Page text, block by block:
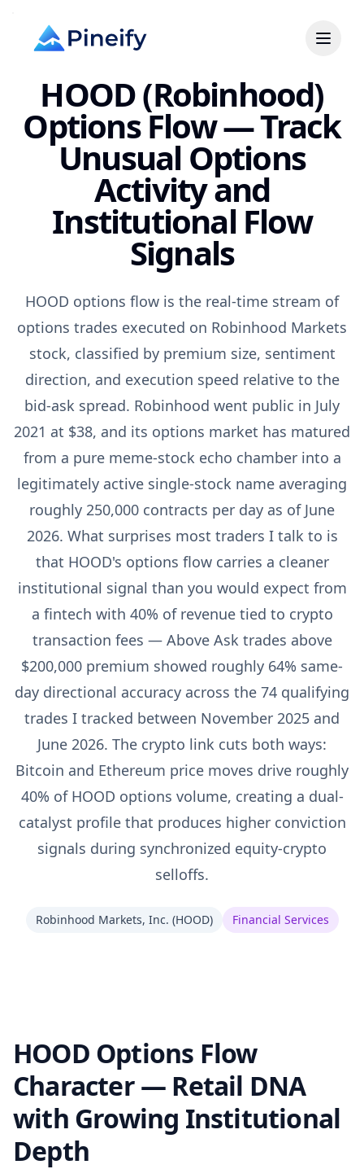
HOOD (Robinhood)
Options Flow — Track
Unusual Options
Activity and
Institutional Flow
Signals
HOOD options flow is the real-time stream of
options trades executed on Robinhood Markets
stock, classified by premium size, sentiment
direction, and execution speed relative to the
bid-ask spread. Robinhood went public in July
2021 at $38, and its options market has matured
from a pure meme-stock echo chamber into a
legitimately active single-stock name averaging
roughly 250,000 contracts per day as of June
2026. What surprises most traders I talk to is
that HOOD's options flow carries a cleaner
institutional signal than you would expect from
a fintech with 40% of revenue tied to crypto
transaction fees — Above Ask trades above
$200,000 premium showed roughly 64% same-
day directional accuracy across the 74 qualifying
trades I tracked between November 2025 and
June 2026. The crypto link cuts both ways:
Bitcoin and Ethereum price moves drive roughly
40% of HOOD options volume, creating a dual-
catalyst profile that produces higher conviction
signals during synchronized equity-crypto
selloffs.
Robinhood Markets, Inc. (HOOD) Financial Services
HOOD Options Flow
Character — Retail DNA
with Growing Institutional
Depth